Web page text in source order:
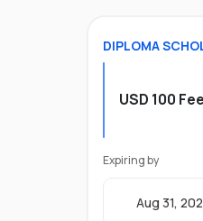
DIPLOMA
USD 100
Expiring by
Aug 31,